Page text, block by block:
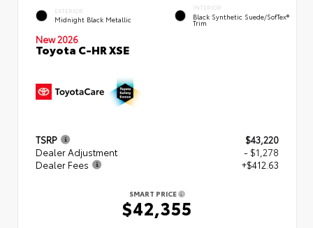
EXTERIOR
Midnight Black Metallic
INTERIOR
Black Synthetic Suede/SofTex®
Trim
New 2026
Toyota C-HR XSE
TSRP
$43,220
Dealer Adjustment
- $1,278
Dealer Fees
+$412.63
SMART PRICE
$42,355